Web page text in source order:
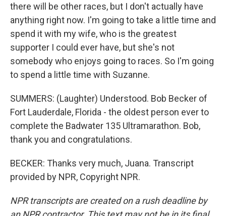
there will be other races, but I don't actually have
anything right now. I'm going to take a little time and
spend it with my wife, who is the greatest
supporter I could ever have, but she's not
somebody who enjoys going to races. So I'm going
to spend a little time with Suzanne.
SUMMERS: (Laughter) Understood. Bob Becker of
Fort Lauderdale, Florida - the oldest person ever to
complete the Badwater 135 Ultramarathon. Bob,
thank you and congratulations.
BECKER: Thanks very much, Juana. Transcript
provided by NPR, Copyright NPR.
NPR transcripts are created on a rush deadline by